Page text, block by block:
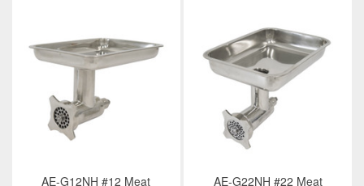
AE-G12NH #12 Meat
AE-G22NH #22 Meat